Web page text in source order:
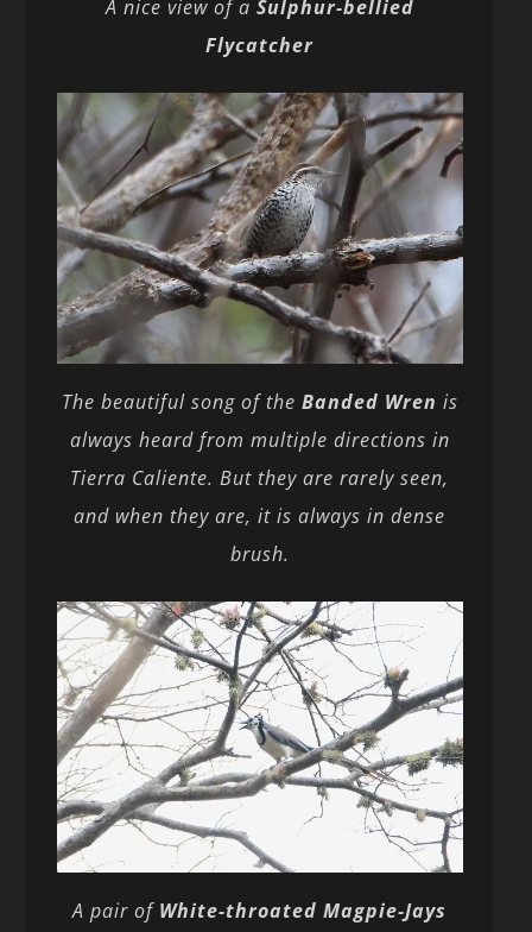
A nice view of a Sulphur-bellied
Flycatcher
The beautiful song of the Banded Wren is
always heard from multiple directions in
Tierra Caliente. But they are rarely seen,
and when they are, it is always in dense
brush.
A pair of White-throated Magpie-Jays